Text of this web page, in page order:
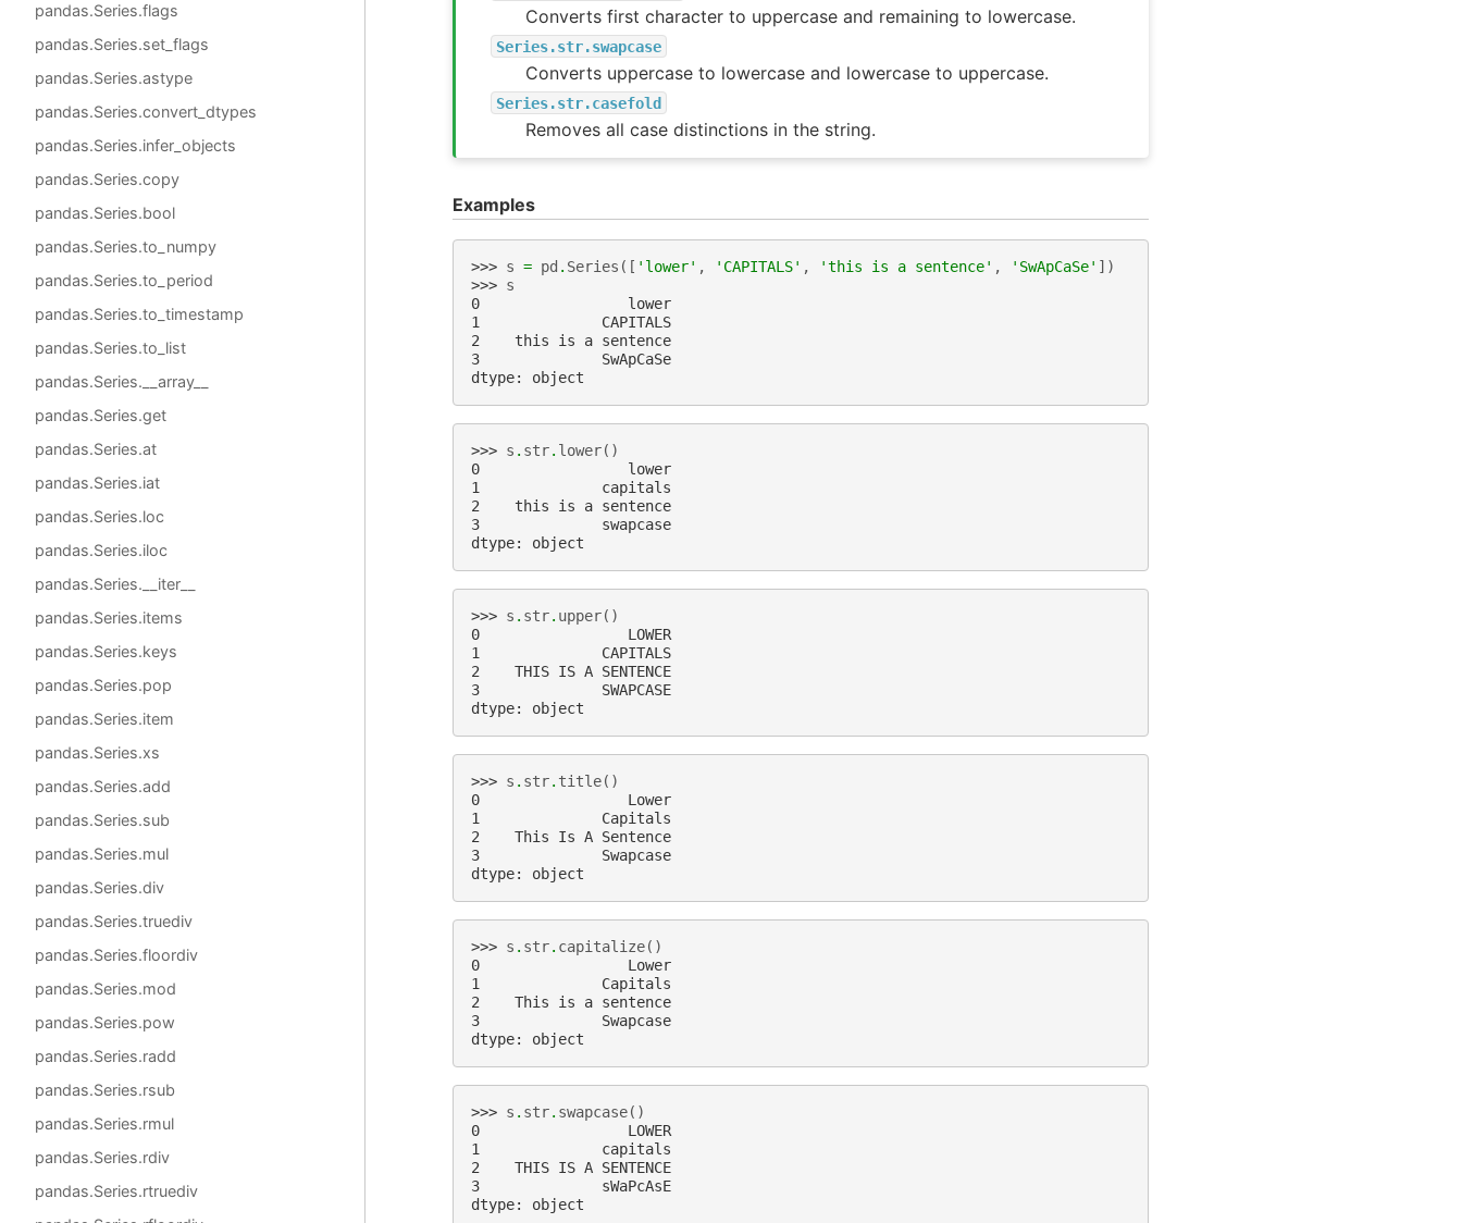
pandas.Series.flags
pandas.Series.set_flags
pandas.Series.astype
pandas.Series.convert_dtypes
pandas.Series.infer_objects
pandas.Series.copy
pandas.Series.bool
pandas.Series.to_numpy
pandas.Series.to_period
pandas.Series.to_timestamp
pandas.Series.to_list
pandas.Series.__array__
pandas.Series.get
pandas.Series.at
pandas.Series.iat
pandas.Series.loc
pandas.Series.iloc
pandas.Series.__iter__
pandas.Series.items
pandas.Series.keys
pandas.Series.pop
pandas.Series.item
pandas.Series.xs
pandas.Series.add
pandas.Series.sub
pandas.Series.mul
pandas.Series.div
pandas.Series.truediv
pandas.Series.floordiv
pandas.Series.mod
pandas.Series.pow
pandas.Series.radd
pandas.Series.rsub
pandas.Series.rmul
pandas.Series.rdiv
pandas.Series.rtruediv
Converts first character to uppercase and remaining to lowercase.
Series.str.swapcase
Converts uppercase to lowercase and lowercase to uppercase.
Series.str.casefold
Removes all case distinctions in the string.
Examples
>>> s = pd . Series ([ 'lower' , 'CAPITALS' , 'this is a sentence' , 'SwApCaSe' ])
>>> s
0                 lower
1              CAPITALS
2    this is a sentence
3              SwApCaSe
dtype: object
>>> s . str. lower()
0                 lower
1              capitals
2    this is a sentence
3              swapcase
dtype: object
>>> s . str. upper()
0                 LOWER
1              CAPITALS
2    THIS IS A SENTENCE
3              SWAPCASE
dtype: object
>>> s . str. title()
0                 Lower
1              Capitals
2    This Is A Sentence
3              Swapcase
dtype: object
>>> s . str. capitalize()
0                 Lower
1              Capitals
2    This is a sentence
3              Swapcase
dtype: object
>>> s . str. swapcase()
0                 LOWER
1              capitals
2    THIS IS A SENTENCE
3              sWaPcAsE
dtype: object